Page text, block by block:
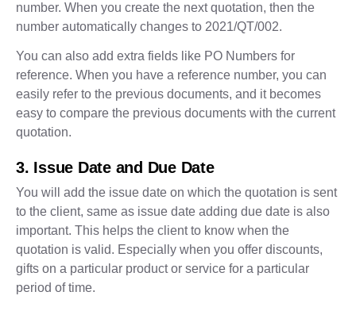
number. When you create the next quotation, then the
number automatically changes to 2021/QT/002.
You can also add extra fields like PO Numbers for
reference. When you have a reference number, you can
easily refer to the previous documents, and it becomes
easy to compare the previous documents with the current
quotation.
3. Issue Date and Due Date
You will add the issue date on which the quotation is sent
to the client, same as issue date adding due date is also
important. This helps the client to know when the
quotation is valid. Especially when you offer discounts,
gifts on a particular product or service for a particular
period of time.